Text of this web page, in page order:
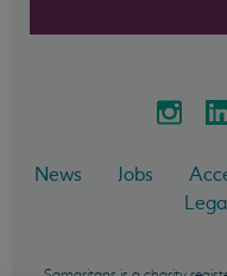
News Jobs